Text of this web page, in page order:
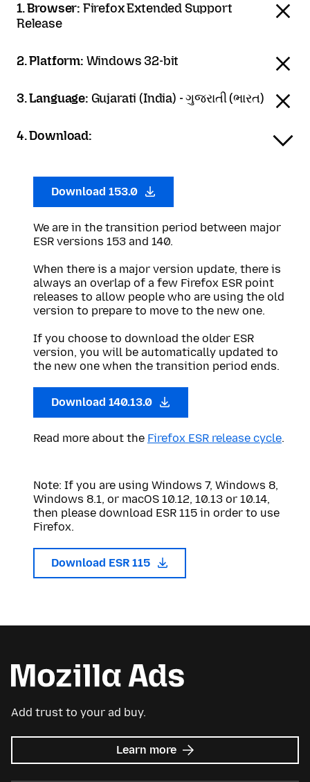
1. Browser: Firefox Extended Support
Release
2. Platform: Windows 32-bit
3. Language: Gujarati (India) - ગુજરાતી (ભારત)
4. Download:
Download 153.0
We are in the transition period between major
ESR versions 153 and 140.
When there is a major version update, there is
always an overlap of a few Firefox ESR point
releases to allow people who are using the old
version to prepare to move to the new one.
If you choose to download the older ESR
version, you will be automatically updated to
the new one when the transition period ends.
Download 140.13.0
Read more about the Firefox ESR release cycle.
Note: If you are using Windows 7, Windows 8,
Windows 8.1, or macOS 10.12, 10.13 or 10.14,
then please download ESR 115 in order to use
Firefox.
Download ESR 115
Add trust to your ad buy.
Learn more about
Mozilla